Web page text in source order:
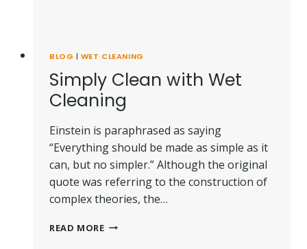
BLOG | WET CLEANING
Simply Clean with Wet
Cleaning
Einstein is paraphrased as saying
“Everything should be made as simple as it
can, but no simpler.” Although the original
quote was referring to the construction of
complex theories, the…
READ MORESIMPLY